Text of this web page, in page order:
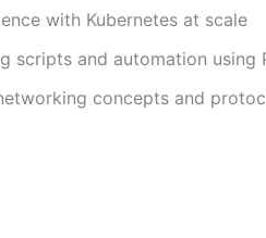
with Kubernetes at scale
scripts and automation using
concepts and